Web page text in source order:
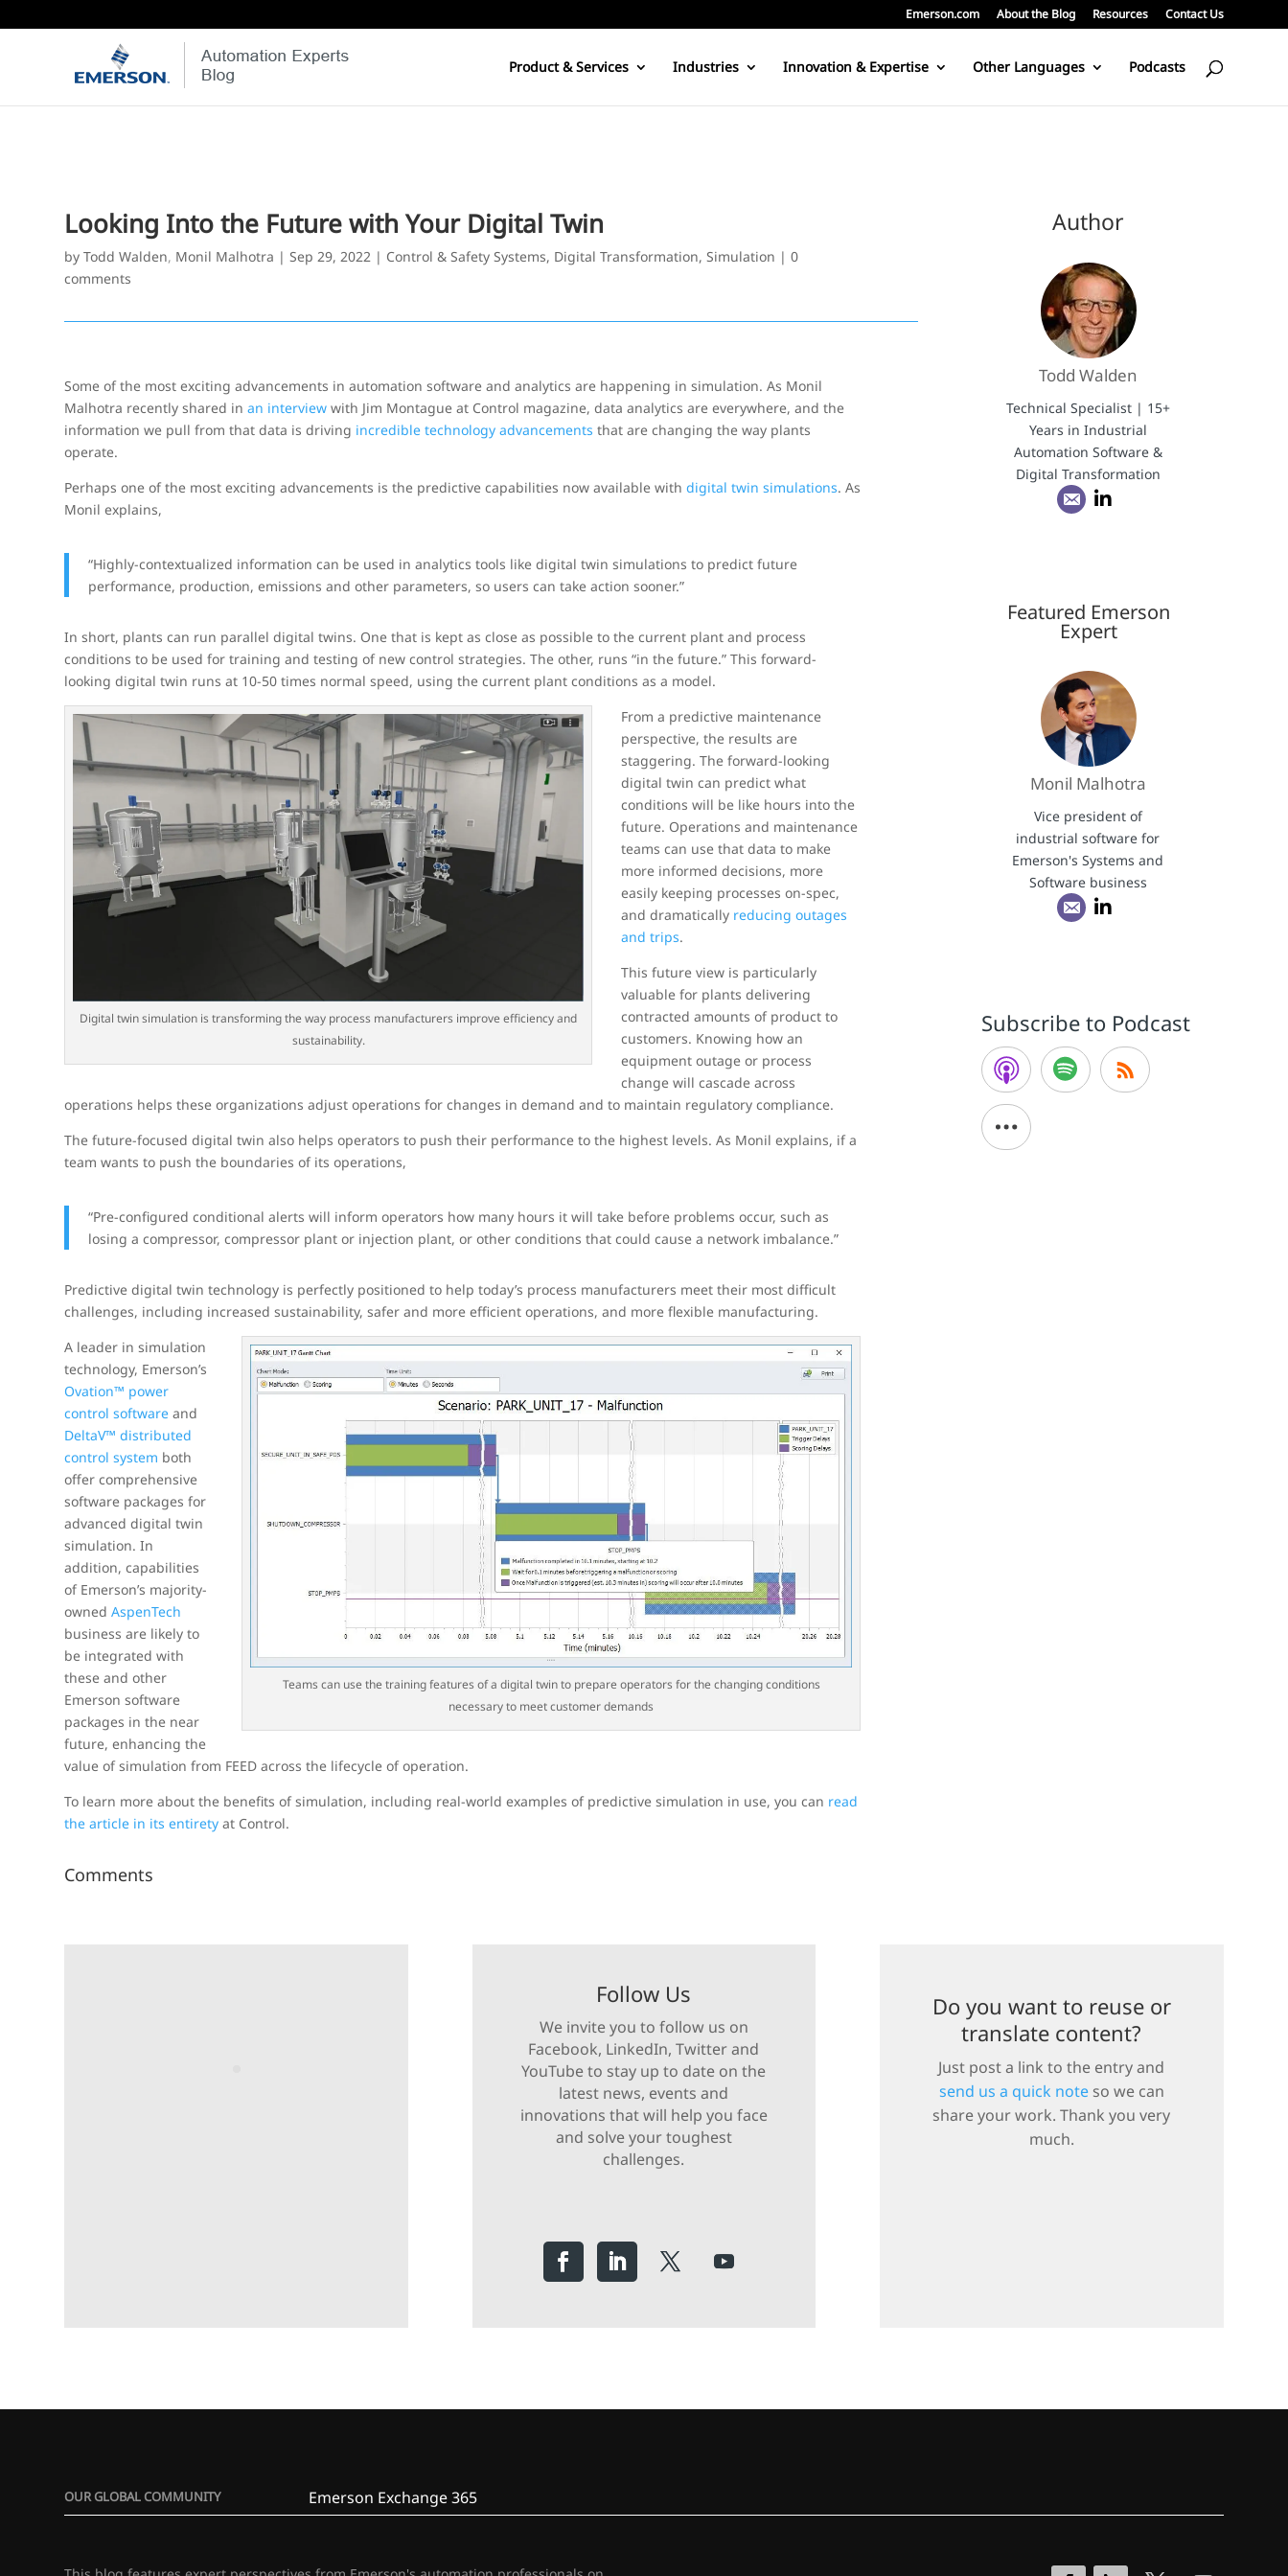
Emerson.com About the Blog Resources Contact Us
Product & Services Industries Innovation & Expertise Other Languages Podcasts
Looking Into the Future with Your Digital Twin
byTodd Walden, Monil Malhotra | Sep 29, 2022 | Control & Safety Systems, Digital Transformation, Simulation |0
comments
Some of the most exciting advancements in automation software and analytics are happening in simulation. As Monil
Malhotra recently shared inan interview with Jim Montague at Control magazine, data analytics are everywhere, and the
information we pull from that data is driving incredible technology advancements that are changing the way plants
operate.
Perhaps one of the most exciting advancements is the predictive capabilities now available withdigital twin simulations. As
Monil explains,
“Highly-contextualized information can be used in analytics tools like digital twin simulations to predict future
performance, production, emissions and other parameters, so users can take action sooner.”
In short, plants can run parallel digital twins. One that is kept as close as possible to the current plant and process
conditions to be used for training and testing of new control strategies. The other, runs “in the future.” This forward-
looking digital twin runs at 10-50 times normal speed, using the current plant conditions as a model.
Digital twin simulation is transforming the way process manufacturers improve efficiency and
sustainability.
From a predictive maintenance
perspective, the results are
staggering. The forward-looking
digital twin can predict what
conditions will be like hours into the
future. Operations and maintenance
teams can use that data to make
more informed decisions, more
easily keeping processes on-spec,
and dramatically reducing outages
and trips.
This future view is particularly
valuable for plants delivering
contracted amounts of product to
customers. Knowing how an
equipment outage or process
change will cascade across
operations helps these organizations adjust operations for changes in demand and to maintain regulatory compliance.
The future-focused digital twin also helps operators to push their performance to the highest levels. As Monil explains, if a
team wants to push the boundaries of its operations,
“Pre-configured conditional alerts will inform operators how many hours it will take before problems occur, such as
losing a compressor, compressor plant or injection plant, or other conditions that could cause a network imbalance.”
Predictive digital twin technology is perfectly positioned to help today’s process manufacturers meet their most difficult
challenges, including increased sustainability, safer and more efficient operations, and more flexible manufacturing.
Teams can use the training features of a digital twin to prepare operators for the changing conditions
necessary to meet customer demands
A leader in simulation
technology, Emerson’s
Ovation™ power
control software and
DeltaV™ distributed
control system both
offer comprehensive
software packages for
advanced digital twin
simulation. In
addition, capabilities
of Emerson’s majority-
ownedAspenTech
business are likely to
be integrated with
these and other
Emerson software
packages in the near
future, enhancing the
value of simulation from FEED across the lifecycle of operation.
To learn more about the benefits of simulation, including real-world examples of predictive simulation in use, you can read
the article in its entirety at Control.
Comments
Author
Todd Walden
Technical Specialist | 15+
Years in Industrial
Automation Software &
Digital Transformation
Featured Emerson
Expert
Monil Malhotra
Vice president of
industrial software for
Emerson's Systems and
Software business
Subscribe to Podcast
Follow Us
We invite you to follow us on
Facebook, LinkedIn, Twitter and
YouTube to stay up to date on the
latest news, events and
innovations that will help you face
and solve your toughest
challenges.
Do you want to reuse or
translate content?
Just post a link to the entry and
send us a quick noteso we can
share your work. Thank you very
much.
OUR GLOBAL COMMUNITY Emerson Exchange 365